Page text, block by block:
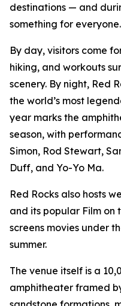
destinations — and
something for everyone.
By day, visitors come
hiking, and workouts
scenery. By night, Red
the world’s most
year marks the
season, with
Simon, Rod Stewart,
Duff, and Yo-Yo Ma.
Red Rocks also hosts
and its popular Film on
screens movies under
summer.
The venue itself is a
amphitheater framed